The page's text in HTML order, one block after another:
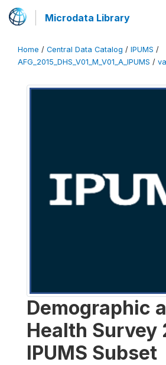
Microdata Library
Home / Central Data Catalog / IPUMS /
AFG_2015_DHS_V01_M_V01_A_IPUMS /
Demographic
Health Survey
IPUMS Subset